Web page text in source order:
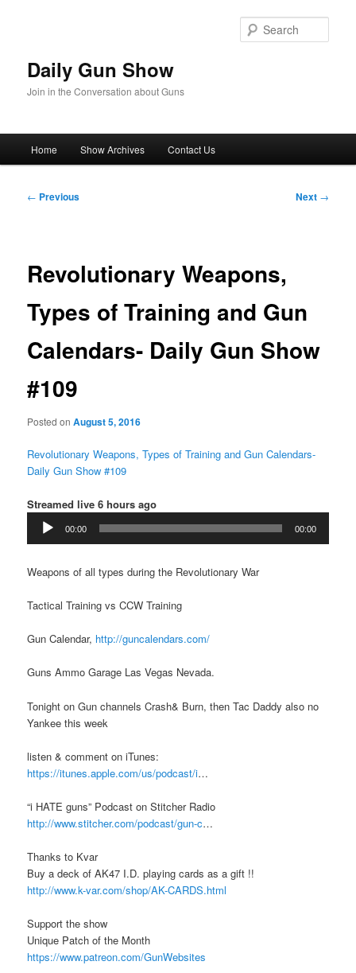
Daily Gun Show
Join in the Conversation about Guns
Home Show Archives Contact Us
Post
← Previous Next →
Revolutionary Weapons,
Types of Training and Gun
Calendars- Daily Gun Show
#109
Posted onAugust 5, 2016
Revolutionary Weapons, Types of Training and Gun Calendars-
Daily Gun Show #109
Streamed live 6 hours ago
Audio
Player
00:00 00:00
Weapons of all types during the Revolutionary War
Tactical Training vs CCW Training
Gun Calendar, http://guncalendars.com/
Guns Ammo Garage Las Vegas Nevada.
Tonight on Gun channels Crash& Burn, then Tac Daddy also no
Yankee this week
listen & comment on iTunes:
https://itunes.apple.com/us/podcast/i…
“i HATE guns” Podcast on Stitcher Radio
http://www.stitcher.com/podcast/gun-c…
Thanks to Kvar
Buy a deck of AK47 I.D. playing cards as a gift !!
http://www.k-var.com/shop/AK-CARDS.html
Support the show
Unique Patch of the Month
https://www.patreon.com/GunWebsites